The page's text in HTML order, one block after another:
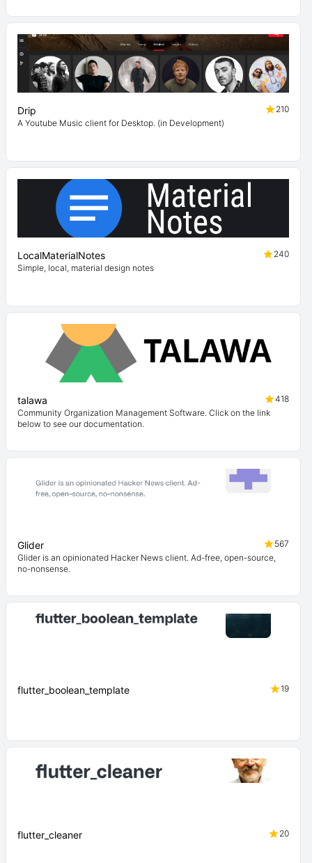
Drip
210
A Youtube Music client for Desktop. (in Development)
LocalMaterialNotes
240
Simple, local, material design notes
talawa
418
Community Organization Management Software. Click on the link
below to see our documentation.
Glider
567
Glider is an opinionated Hacker News client. Ad-free, open-source,
no-nonsense.
flutter_boolean_template 19
flutter_cleaner 20